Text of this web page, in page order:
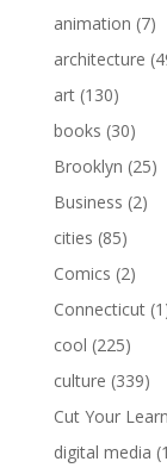
animation (7)
architecture
art(130)
books (30)
Brooklyn (25)
Business (2)
cities (85)
Comics (2)
Connecticut
cool (225)
culture (339)
Cut Your
digital media